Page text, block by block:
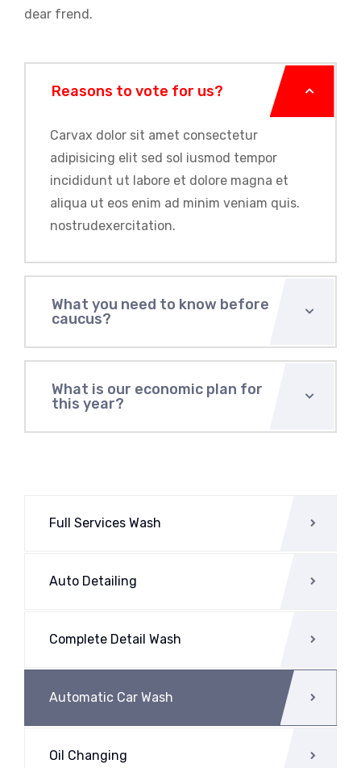
dear frend.
Reasons to vote for us?
Carvax dolor sit amet consectetur
adipisicing elit sed sol iusmod tempor
incididunt ut labore et dolore magna et
aliqua ut eos enim ad minim veniam quis.
nostrudexercitation.
What you need to know before
caucus?
What is our economic plan for
this year?
Full Services Wash
Auto Detailing
Complete Detail Wash
Automatic Car Wash
Oil Changing